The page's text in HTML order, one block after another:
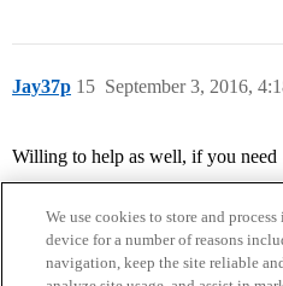
Jay37p September 3, 2016,
15
Willing to help as well, if you need
We use cookies to store and
device for a number of reasons
navigation, keep the site reliable